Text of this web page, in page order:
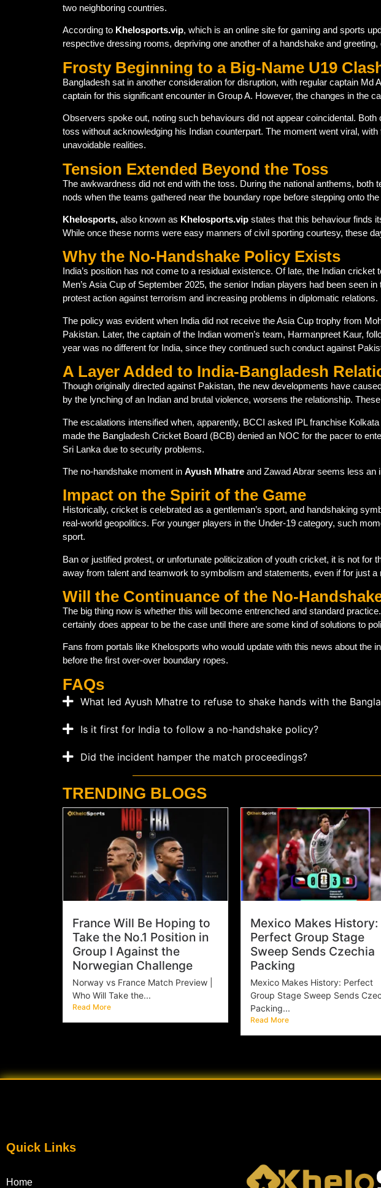
two neighboring countries.
According to Khelosports.vip, which is an online site for gaming and sports
respective dressing rooms, depriving one another of a handshake and
Frosty Beginning to a Big-Name U19
Bangladesh sat in another consideration for disruption, with regular captain
captain for this significant encounter in Group A. However, the changes in the
Observers spoke out, noting such behaviours did not appear coincidental.
toss without acknowledging his Indian counterpart. The moment went viral,
unavoidable realities.
Tension Extended Beyond the Toss
The awkwardness did not end with the toss. During the national anthems,
nods when the teams gathered near the boundary rope before stepping onto
Khelosports, also known as Khelosports.vip states that this behaviour finds
While once these norms were easy manners of civil sporting courtesy, these
Why the No-Handshake Policy Exists
India’s position has not come to a residual existence. Of late, the Indian
Men’s Asia Cup of September 2025, the senior Indian players had been seen
protest action against terrorism and increasing problems in diplomatic relations.
The policy was evident when India did not receive the Asia Cup trophy from
Pakistan. Later, the captain of the Indian women’s team, Harmanpreet Kaur,
year was no different for India, since they continued such conduct against
A Layer Added to India-Bangladesh
Though originally directed against Pakistan, the new developments have
by the lynching of an Indian and brutal violence, worsens the relationship.
The escalations intensified when, apparently, BCCI asked IPL franchise
made the Bangladesh Cricket Board (BCB) denied an NOC for the pacer to
Sri Lanka due to security problems.
The no-handshake moment in Ayush Mhatre and Zawad Abrar seems less an
Impact on the Spirit of the Game
Historically, cricket is celebrated as a gentleman’s sport, and handshaking
real-world geopolitics. For younger players in the Under-19 category, such
sport.
Ban or justified protest, or unfortunate politicization of youth cricket, it is not
away from talent and teamwork to symbolism and statements, even if for just a
Will the Continuance of the No-
The big thing now is whether this will become entrenched and standard
certainly does appear to be the case until there are some kind of solutions to
Fans from portals like Khelosports who would update with this news about
before the first over-over boundary ropes.
FAQs
What led Ayush Mhatre to refuse to shake hands with the
Is it first for India to follow a no-handshake policy?
Did the incident hamper the match proceedings?
TRENDING BLOGS
France Will Be Hoping to
Take the No.1 Position in
Group I Against the
Norwegian Challenge
Norway vs France Match Preview |
Who Will Take the...
Read More
Mexico Makes History:
Perfect Group Stage
Sweep Sends Czechia
Packing
Mexico Makes History: Perfect
Group Stage Sweep Sends
Packing...
Read More
Quick Links
Home